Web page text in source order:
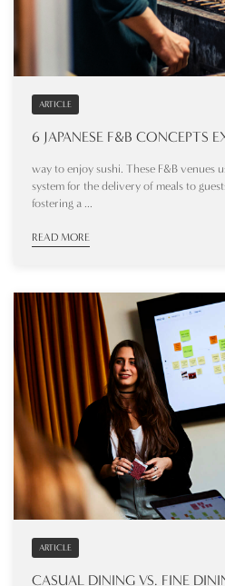
ARTICLE
6 JAPANESE F&B CONCEPTS
way to enjoy sushi. These F&B venues
system for the delivery of meals to
fostering a ...
READ MORE
ARTICLE
CASUAL DINING VS. FINE